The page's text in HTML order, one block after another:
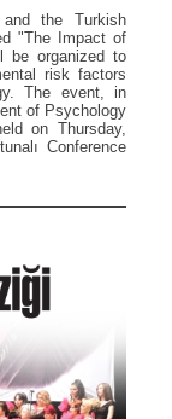
the Turkish
"The Impact of
be organized to
risk factors
The event, in
of Psychology
on Thursday,
Conference